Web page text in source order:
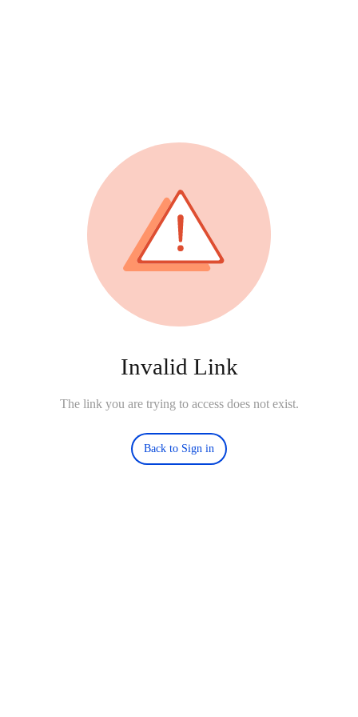
Invalid Link
The link you are trying to access does not exist.
Back to Sign in